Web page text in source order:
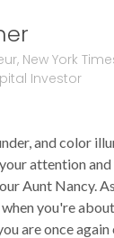
New York
Investor
and color
attention
Aunt Nancy.
you're
are once